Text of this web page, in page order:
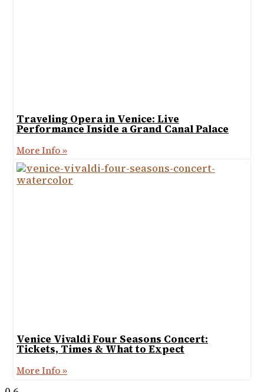
Traveling Opera in Venice: Live
Performance Inside a Grand Canal Palace
More Info »
Venice Vivaldi Four Seasons Concert:
Tickets, Times & What to Expect
More Info »